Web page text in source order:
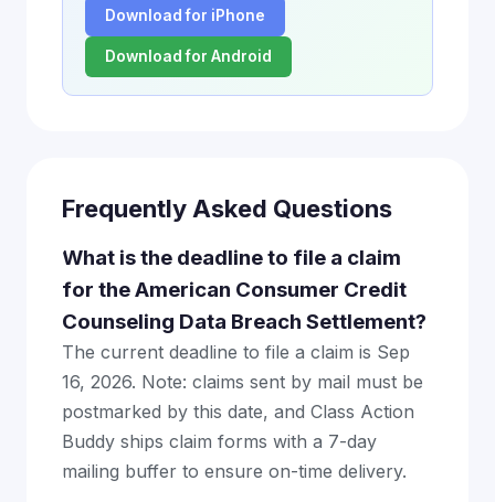
Download for iPhone
Download for Android
Frequently Asked Questions
What is the deadline to file a claim
for the American Consumer Credit
Counseling Data Breach Settlement?
The current deadline to file a claim is Sep
16, 2026. Note: claims sent by mail must be
postmarked by this date, and Class Action
Buddy ships claim forms with a 7-day
mailing buffer to ensure on-time delivery.